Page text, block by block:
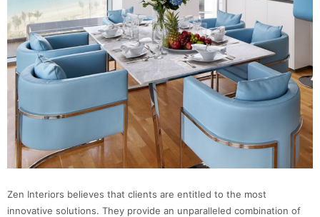
Zen Interiors believes that clients are entitled to the most
innovative solutions. They provide an unparalleled combination of